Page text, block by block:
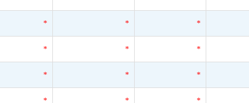
* * *
* * *
* * *
* * *